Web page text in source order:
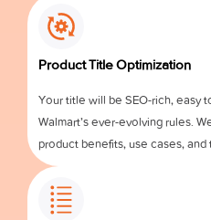
Product Title Optimization
Your title will be SEO-rich, easy
Walmart’s ever-evolving rules.
product benefits, use cases, and